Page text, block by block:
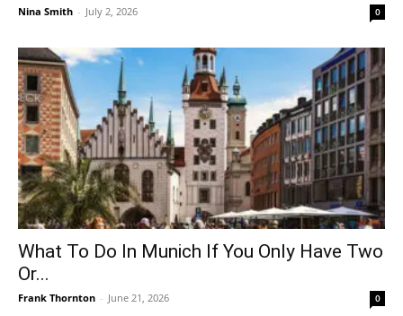
Nina Smith - July 2, 2026 0
What To Do In Munich If You Only Have Two
Or...
Frank Thornton - June 21, 2026 0